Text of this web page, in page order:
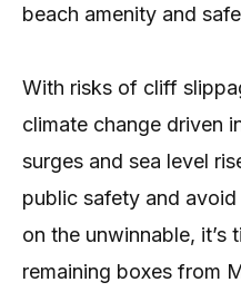
beach amenity and
With risks of cliff
climate change driven
surges and sea level
public safety and
on the unwinnable, it’s
remaining boxes from